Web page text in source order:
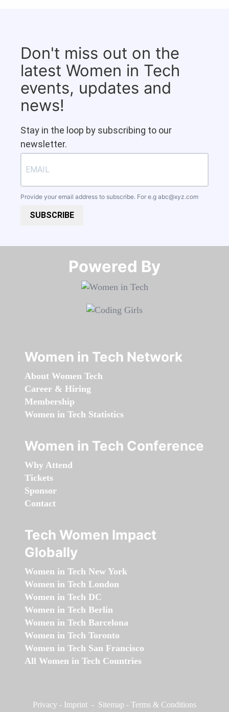
Don't miss out on the
latest Women in Tech
events, updates and
news!
Stay in the loop by subscribing to our
newsletter.
Provide your email address to subscribe. For e.g abc@xyz.com
SUBSCRIBE
Powered By​​​​​​​
Women in Tech Network
About Women Tech
Career & Hiring
Membership
Women in Tech Statistics
Women in Tech Conference
Why Attend
Tickets
Sponsor
Contact
Tech Women Impact
Globally
Women in Tech New York
Women in Tech London
Women in Tech DC
Women in Tech Berlin
Women in Tech Barcelona
Women in Tech Toronto
Women in Tech San Francisco
All Women in Tech Countries
Privacy - Imprint - Sitemap - Terms & Conditions